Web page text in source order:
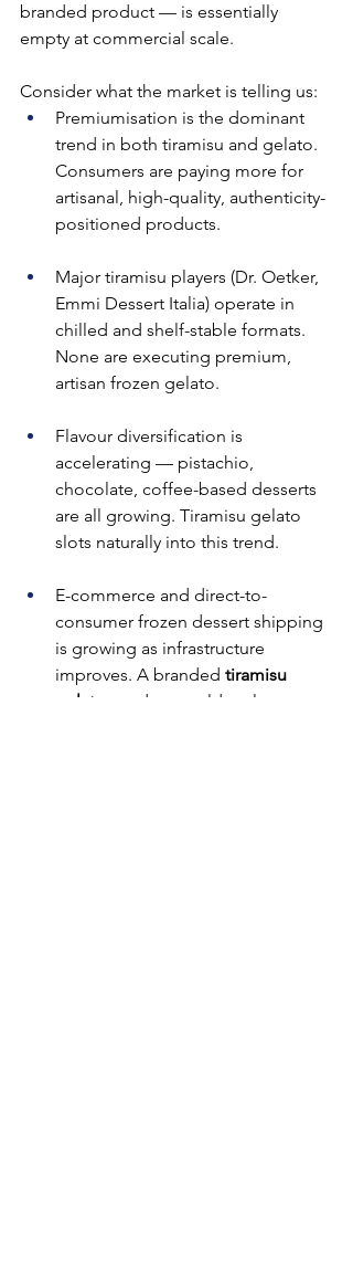
branded product — is essentially
empty at commercial scale.
Consider what the market is telling us:
Premiumisation is the dominant
trend in both tiramisu and gelato.
Consumers are paying more for
artisanal, high-quality, authenticity-
positioned products.
Major tiramisu players (Dr. Oetker,
Emmi Dessert Italia) operate in
chilled and shelf-stable formats.
None are executing premium,
artisan frozen gelato.
Flavour diversification is
accelerating — pistachio,
chocolate, coffee-based desserts
are all growing. Tiramisu gelato
slots naturally into this trend.
E-commerce and direct-to-
consumer frozen dessert shipping
is growing as infrastructure
improves. A branded tiramisu
gelato
product could scale